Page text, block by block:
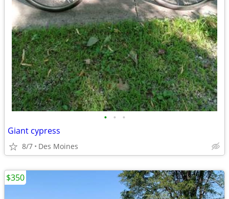
• • •
Giant cypress
8/7 Des Moines
$350